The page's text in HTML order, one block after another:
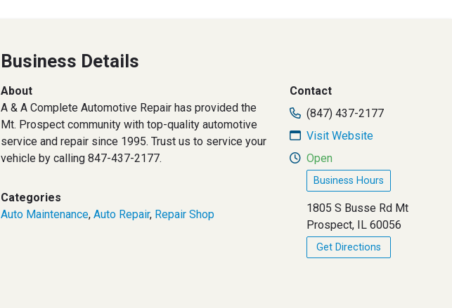
Business Details
About
A & A Complete Automotive Repair has provided the
Mt. Prospect community with top-quality automotive
service and repair since 1995. Trust us to service your
vehicle by calling 847-437-2177.
Categories
Auto Maintenance, Auto Repair, Repair Shop
Contact
(847) 437-2177
Visit Website
Open
Business Hours
1805 S Busse Rd Mt
Prospect, IL 60056
Get Directions